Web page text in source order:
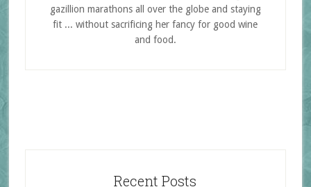
gazillion marathons all over the globe and staying
fit ... without sacrificing her fancy for good wine
and food.
Recent Posts